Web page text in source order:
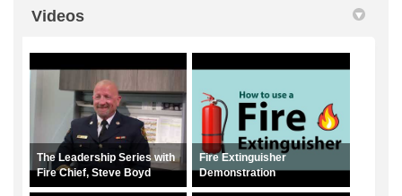
Videos
The Leadership Series with
Fire Chief, Steve Boyd
Fire Extinguisher
Demonstration